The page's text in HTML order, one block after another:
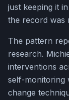
just keeping it
the record was
The pattern
research.
interventions
self-monitoring
change